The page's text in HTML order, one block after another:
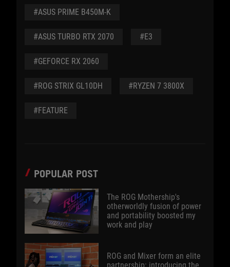
#ASUS PRIME B450M-K
#ASUS TURBO RTX 2070 #E3
#GEFORCE RX 2060
#ROG STRIX GL10DH #RYZEN 7 3800X
#FEATURE
POPULAR POST
The ROG Mothership's
otherworldly fusion of power
and portability boosted my
work and play
ROG and Mixer form an elite
partnership: introducing the